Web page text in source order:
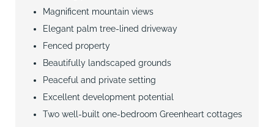
Magnificent mountain views
Elegant palm tree-lined driveway
Fenced property
Beautifully landscaped grounds
Peaceful and private setting
Excellent development potential
Two well-built one-bedroom Greenheart cottages